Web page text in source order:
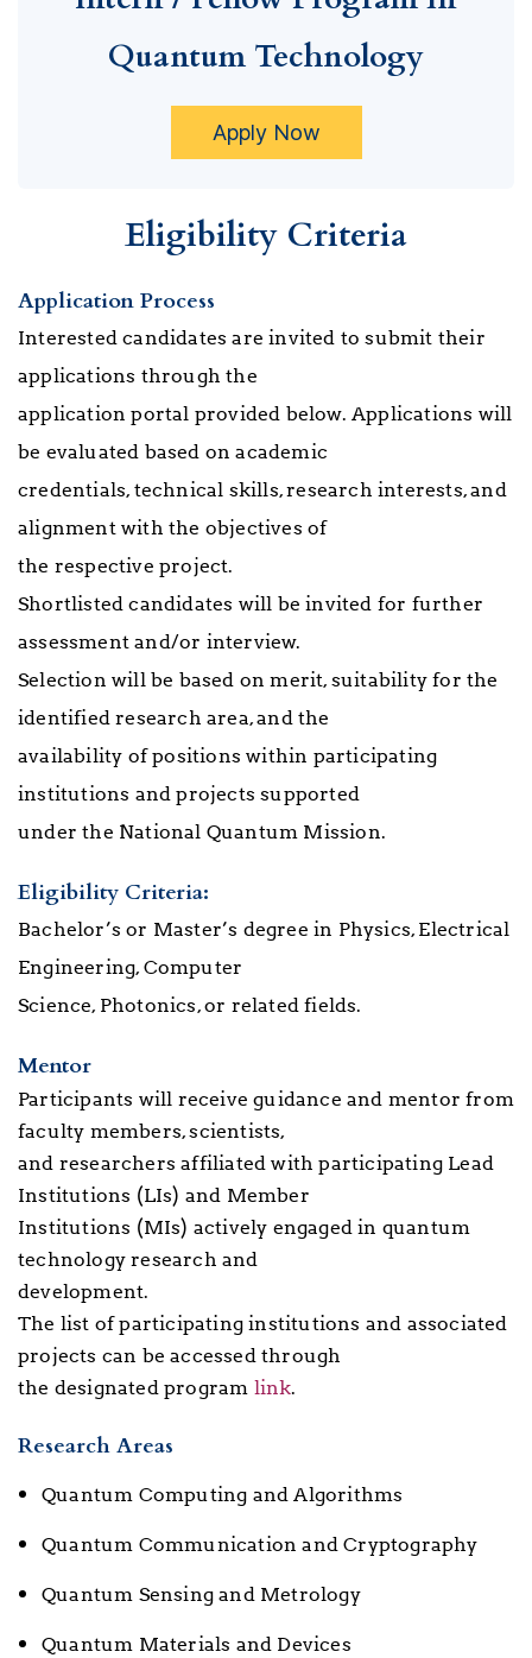
Quantum Technology
Apply Now
Eligibility Criteria
Application Process
Interested candidates are invited to submit their
applications through the
application portal provided below. Applications will
be evaluated based on academic
credentials, technical skills, research interests, and
alignment with the objectives of
the respective project.
Shortlisted candidates will be invited for further
assessment and/or interview.
Selection will be based on merit, suitability for the
identified research area, and the
availability of positions within participating
institutions and projects supported
under the National Quantum Mission.
Eligibility Criteria:
Bachelor’s or Master’s degree in Physics, Electrical
Engineering, Computer
Science, Photonics, or related fields.
Mentor
Participants will receive guidance and mentor from
faculty members, scientists,
and researchers affiliated with participating Lead
Institutions (LIs) and Member
Institutions (MIs) actively engaged in quantum
technology research and
development.
The list of participating institutions and associated
projects can be accessed through
the designated program link.
Research Areas
Quantum Computing and Algorithms
Quantum Communication and Cryptography
Quantum Sensing and Metrology
Quantum Materials and Devices